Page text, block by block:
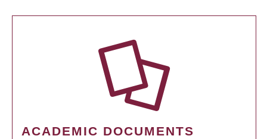
ACADEMIC DOCUMENTS